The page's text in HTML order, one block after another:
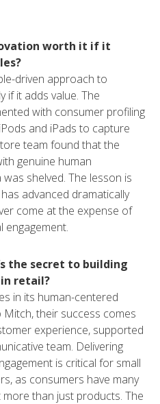
worth it if it
driven approach to
if it adds value. The
with consumer profiling
and iPads to capture
team found that the
genuine human
shelved. The lesson is
advanced dramatically
come at the expense of
engagement.
the secret to building
retail?
in its human-centered
their success comes
experience, supported
team. Delivering
is critical for small
as consumers have many
than just products. The